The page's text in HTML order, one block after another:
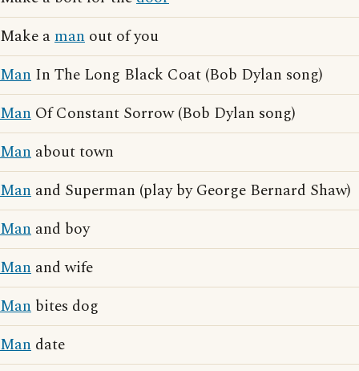
Make aman out of you
Man In The Long Black Coat (Bob Dylan song)
Man Of Constant Sorrow (Bob Dylan song)
Man about town
Man and Superman (play by George Bernard Shaw)
Man and boy
Man and wife
Man bites dog
Man date